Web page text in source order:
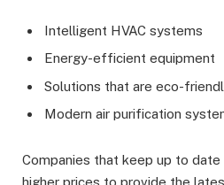
Intelligent HVAC systems
Energy-efficient equipment
Solutions that are eco-
Modern air purification
Companies that keep up to date